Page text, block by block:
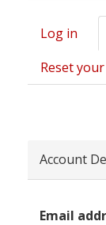
Primary
tabs
Log in
Reset
Account
Email